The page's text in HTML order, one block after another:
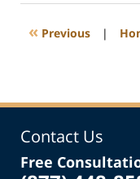
2015
9:37
« Previous |
Contact Us
Free